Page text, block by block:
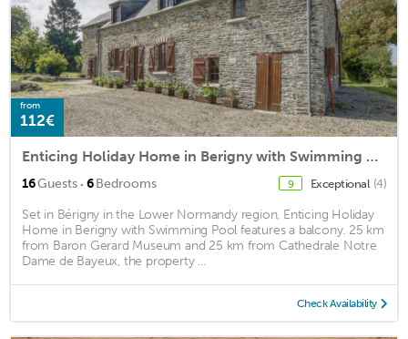
from
112€
Enticing Holiday Home in Berigny with Swimming Pool
16Guests · 6Bedrooms 9 Exceptional (4)
Set in Bérigny in the Lower Normandy region, Enticing Holiday
Home in Berigny with Swimming Pool features a balcony. 25 km
from Baron Gerard Museum and 25 km from Cathedrale Notre
Dame de Bayeux, the property ...
Check Availability